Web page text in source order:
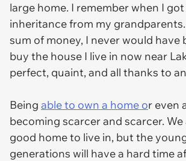
large home. I remember when I
inheritance from my
sum of money, I never would have
buy the house I live in now near
perfect, quaint, and all thanks to
Being able to own a home or even
becoming scarcer and scarcer. We
good home to live in, but the
generations will have a hard time